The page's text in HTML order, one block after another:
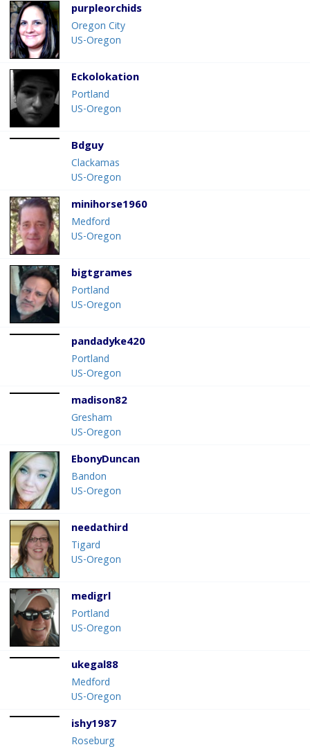
purpleorchids
Oregon City
US-Oregon
Eckolokation
Portland
US-Oregon
Bdguy
Clackamas
US-Oregon
minihorse1960
Medford
US-Oregon
bigtgrames
Portland
US-Oregon
pandadyke420
Portland
US-Oregon
madison82
Gresham
US-Oregon
EbonyDuncan
Bandon
US-Oregon
needathird
Tigard
US-Oregon
medigrl
Portland
US-Oregon
ukegal88
Medford
US-Oregon
ishy1987
Roseburg